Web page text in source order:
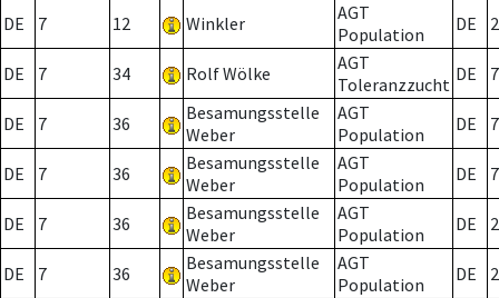
DE 7 12 Winkler
AGT
Population
DE 2
DE 7 34 Rolf Wölke
AGT
Toleranzzucht DE 7
DE 7 36
Besamungsstelle
Weber
AGT
Population
DE 7
DE 7 36
Besamungsstelle
Weber
AGT
Population
DE 7
DE 7 36
Besamungsstelle
Weber
AGT
Population
DE 2
DE 7 36
Besamungsstelle
Weber
AGT
Population
DE 2